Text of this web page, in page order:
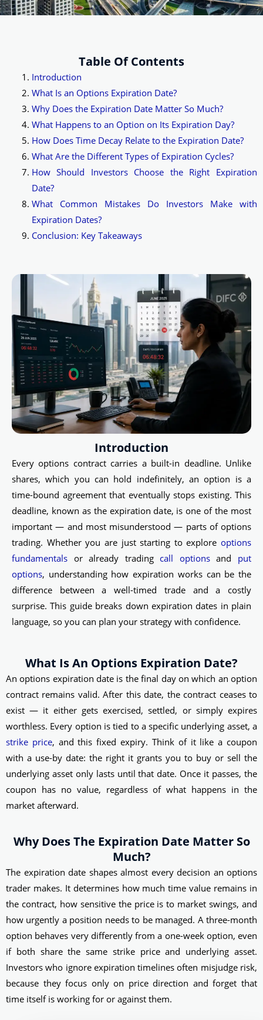
Table Of Contents
Introduction
What Is an Options Expiration Date?
Why Does the Expiration Date Matter So Much?
What Happens to an Option on Its Expiration Day?
How Does Time Decay Relate to the Expiration Date?
What Are the Different Types of Expiration Cycles?
How Should Investors Choose the Right Expiration
Date?
What Common Mistakes Do Investors Make with
Expiration Dates?
Conclusion: Key Takeaways
Introduction
Every options contract carries a built-in deadline. Unlike
shares, which you can hold indefinitely, an option is a
time-bound agreement that eventually stops existing. This
deadline, known as the expiration date, is one of the most
important — and most misunderstood — parts of options
trading. Whether you are just starting to explore options
fundamentals or already trading call optionsand put
options, understanding how expiration works can be the
difference between a well-timed trade and a costly
surprise. This guide breaks down expiration dates in plain
language, so you can plan your strategy with confidence.
What Is An Options Expiration Date?
An options expiration date is the final day on which an option
contract remains valid. After this date, the contract ceases to
exist — it either gets exercised, settled, or simply expires
worthless. Every option is tied to a specific underlying asset, a
strike price, and this fixed expiry. Think of it like a coupon
with a use-by date: the right it grants you to buy or sell the
underlying asset only lasts until that date. Once it passes, the
coupon has no value, regardless of what happens in the
market afterward.
Why Does The Expiration Date Matter So
Much?
The expiration date shapes almost every decision an options
trader makes. It determines how much time value remains in
the contract, how sensitive the price is to market swings, and
how urgently a position needs to be managed. A three-month
option behaves very differently from a one-week option, even
if both share the same strike price and underlying asset.
Investors who ignore expiration timelines often misjudge risk,
because they focus only on price direction and forget that
time itself is working for or against them.